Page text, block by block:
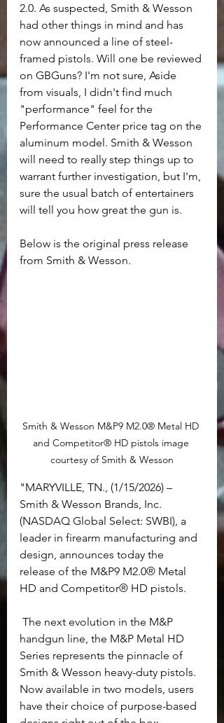
2.0. As suspected, Smith & Wesson
had other things in mind and has
now announced a line of steel-
framed pistols. Will one be reviewed
on GBGuns? I'm not sure, Aside
from visuals, I didn't find much
"performance" feel for the
Performance Center price tag on the
aluminum model. Smith & Wesson
will need to really step things up to
warrant further investigation, but I'm,
sure the usual batch of entertainers
will tell you how great the gun is.
Below is the original press release
from Smith & Wesson.
Smith & Wesson M&P9 M2.0® Metal HD
and Competitor® HD pistols image
courtesy of Smith & Wesson
"MARYVILLE, TN., (1/15/2026) –
Smith & Wesson Brands, Inc.
(NASDAQ Global Select: SWBI), a
leader in firearm manufacturing and
design, announces today the
release of the M&P9 M2.0® Metal
HD and Competitor® HD pistols.
handgun line, the M&P Metal HD
Series represents the pinnacle of
Smith & Wesson heavy-duty pistols.
Now available in two models, users
have their choice of purpose-based